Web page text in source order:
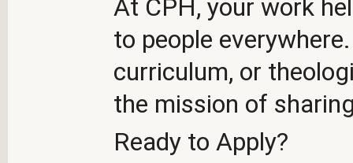
At CPH, your work
to people
curriculum, or
the mission of
Ready to Apply?